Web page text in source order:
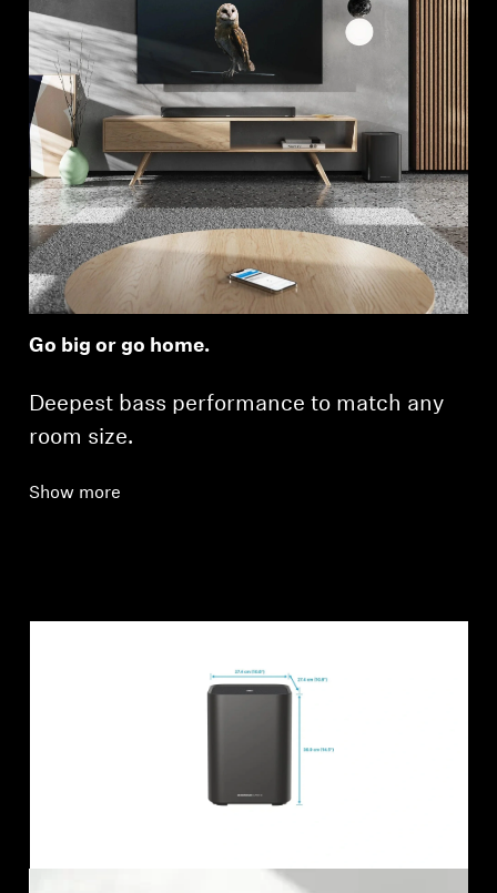
Go big or go home.
Deepest bass performance to match any
room size.
Show more